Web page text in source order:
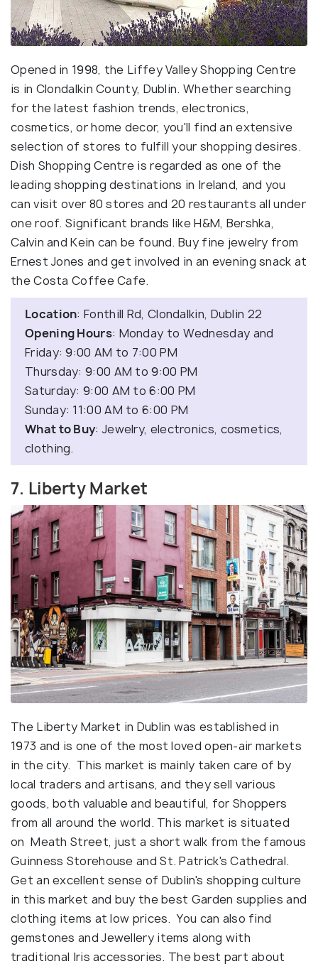
Opened in 1998, the Liffey Valley Shopping Centre
is in Clondalkin County, Dublin. Whether searching
for the latest fashion trends, electronics,
cosmetics, or home decor, you'll find an extensive
selection of stores to fulfill your shopping desires.
Dish Shopping Centre is regarded as one of the
leading shopping destinations in Ireland, and you
can visit over 80 stores and 20 restaurants all under
one roof. Significant brands like H&M, Bershka,
Calvin and Kein can be found. Buy fine jewelry from
Ernest Jones and get involved in an evening snack at
the Costa Coffee Cafe.
Location: Fonthill Rd, Clondalkin, Dublin 22
Opening Hours: Monday to Wednesday and
Friday: 9:00 AM to 7:00 PM
Thursday: 9:00 AM to 9:00 PM
Saturday: 9:00 AM to 6:00 PM
Sunday: 11:00 AM to 6:00 PM
What to Buy: Jewelry, electronics, cosmetics,
clothing.
7. Liberty Market
The Liberty Market in Dublin was established in
1973 and is one of the most loved open-air markets
in the city. This market is mainly taken care of by
local traders and artisans, and they sell various
goods, both valuable and beautiful, for Shoppers
from all around the world. This market is situated
on Meath Street, just a short walk from the famous
Guinness Storehouse and St. Patrick's Cathedral.
Get an excellent sense of Dublin's shopping culture
in this market and buy the best Garden supplies and
clothing items at low prices. You can also find
gemstones and Jewellery items along with
traditional Iris accessories. The best part about